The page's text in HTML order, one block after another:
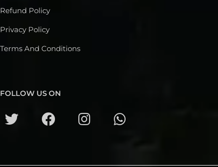
Refund Policy
Privacy Policy
Terms And Conditions
FOLLOW US ON